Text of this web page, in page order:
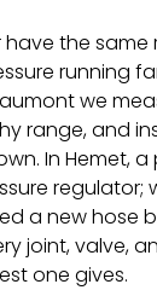
have the
running
we
range, and
In Hemet, a
regulator;
a new hose
joint, valve,
one gives.